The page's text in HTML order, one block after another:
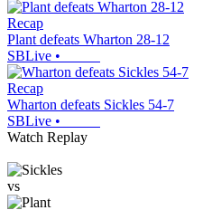
Recap
Plant defeats Wharton 28-12
SBLive •
Recap
Wharton defeats Sickles 54-7
SBLive •
Watch Replay
vs